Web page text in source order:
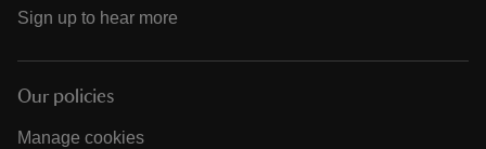
Sign up to hear more
Our policies
Manage cookies